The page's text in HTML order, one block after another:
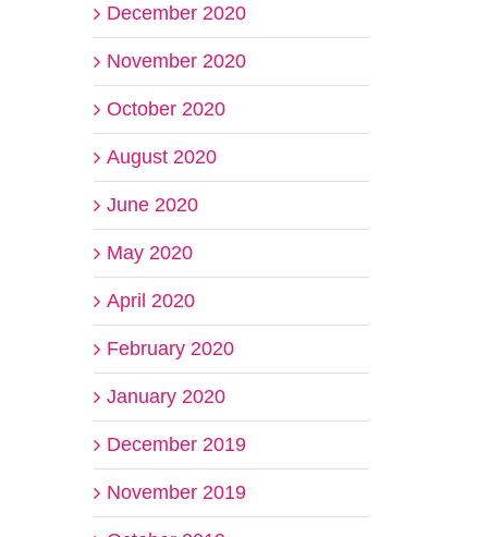
December 2020
November 2020
October 2020
August 2020
June 2020
May 2020
April 2020
February 2020
January 2020
December 2019
November 2019